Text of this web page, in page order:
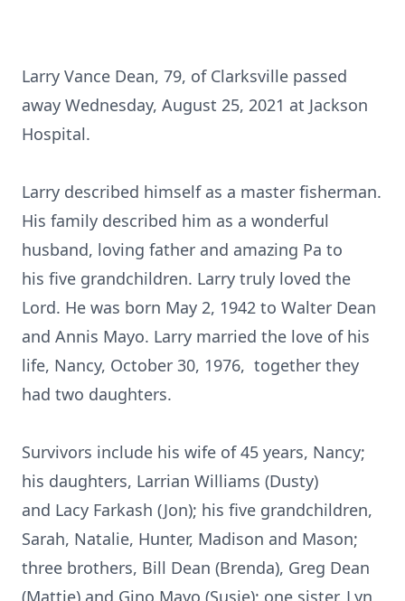
Larry Vance Dean, 79, of Clarksville passed
away Wednesday, August 25, 2021 at Jackson
Hospital.
Larry described himself as a master fisherman.
His family described him as a wonderful
husband, loving father and amazing Pa to
his five grandchildren. Larry truly loved the
Lord. He was born May 2, 1942 to Walter Dean
and Annis Mayo. Larry married the love of his
life, Nancy, October 30, 1976, together they
had two daughters.
Survivors include his wife of 45 years, Nancy;
his daughters, Larrian Williams (Dusty)
and Lacy Farkash (Jon); his five grandchildren,
Sarah, Natalie, Hunter, Madison and Mason;
three brothers, Bill Dean (Brenda), Greg Dean
(Mattie) and Gino Mayo (Susie); one sister, Lyn